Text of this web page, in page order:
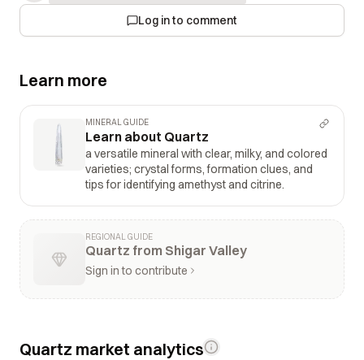
Log in to comment
Learn more
MINERAL GUIDE
Learn about Quartz
a versatile mineral with clear, milky, and colored
varieties; crystal forms, formation clues, and
tips for identifying amethyst and citrine.
REGIONAL GUIDE
Quartz from Shigar Valley
Sign in to contribute
Quartz market analytics